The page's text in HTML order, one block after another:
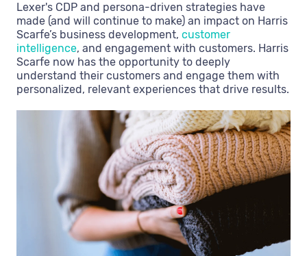
Lexer's CDP and persona-driven strategies have
made (and will continue to make) an impact on Harris
Scarfe’s business development, customer
intelligence, and engagement with customers. Harris
Scarfe now has the opportunity to deeply
understand their customers and engage them with
personalized, relevant experiences that drive results.